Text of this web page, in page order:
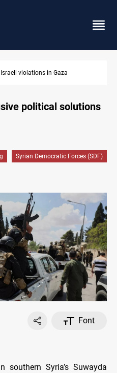
Strait of Hormuz shipping
political solutions
Syrian Democratic Forces (SDF)
Font
southern Syria’s Suwayda